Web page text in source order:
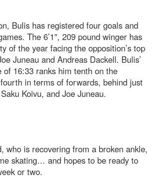
Bulis has registered four goals and
The 6’1″, 209 pound winger has
of the year facing the opposition’s top
Juneau and Andreas Dackell. Bulis’
of 16:33 ranks him tenth on the
in terms of forwards, behind just
Koivu, and Joe Juneau.
who is recovering from a broken ankle,
skating… and hopes to be ready to
or two.